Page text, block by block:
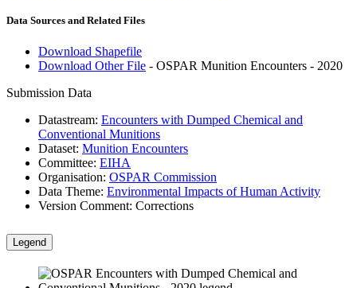
Data Sources and Related Files
Download Shapefile
Download Other File - OSPAR Munition Encounters - 2020
Submission Data
Datastream: Encounters with Dumped Chemical and
Conventional Munitions
Dataset: Munition Encounters
Committee: EIHA
Organisation: OSPAR Commission
Data Theme: Environmental Impacts of Human Activity
Version Comment: Corrections
Legend